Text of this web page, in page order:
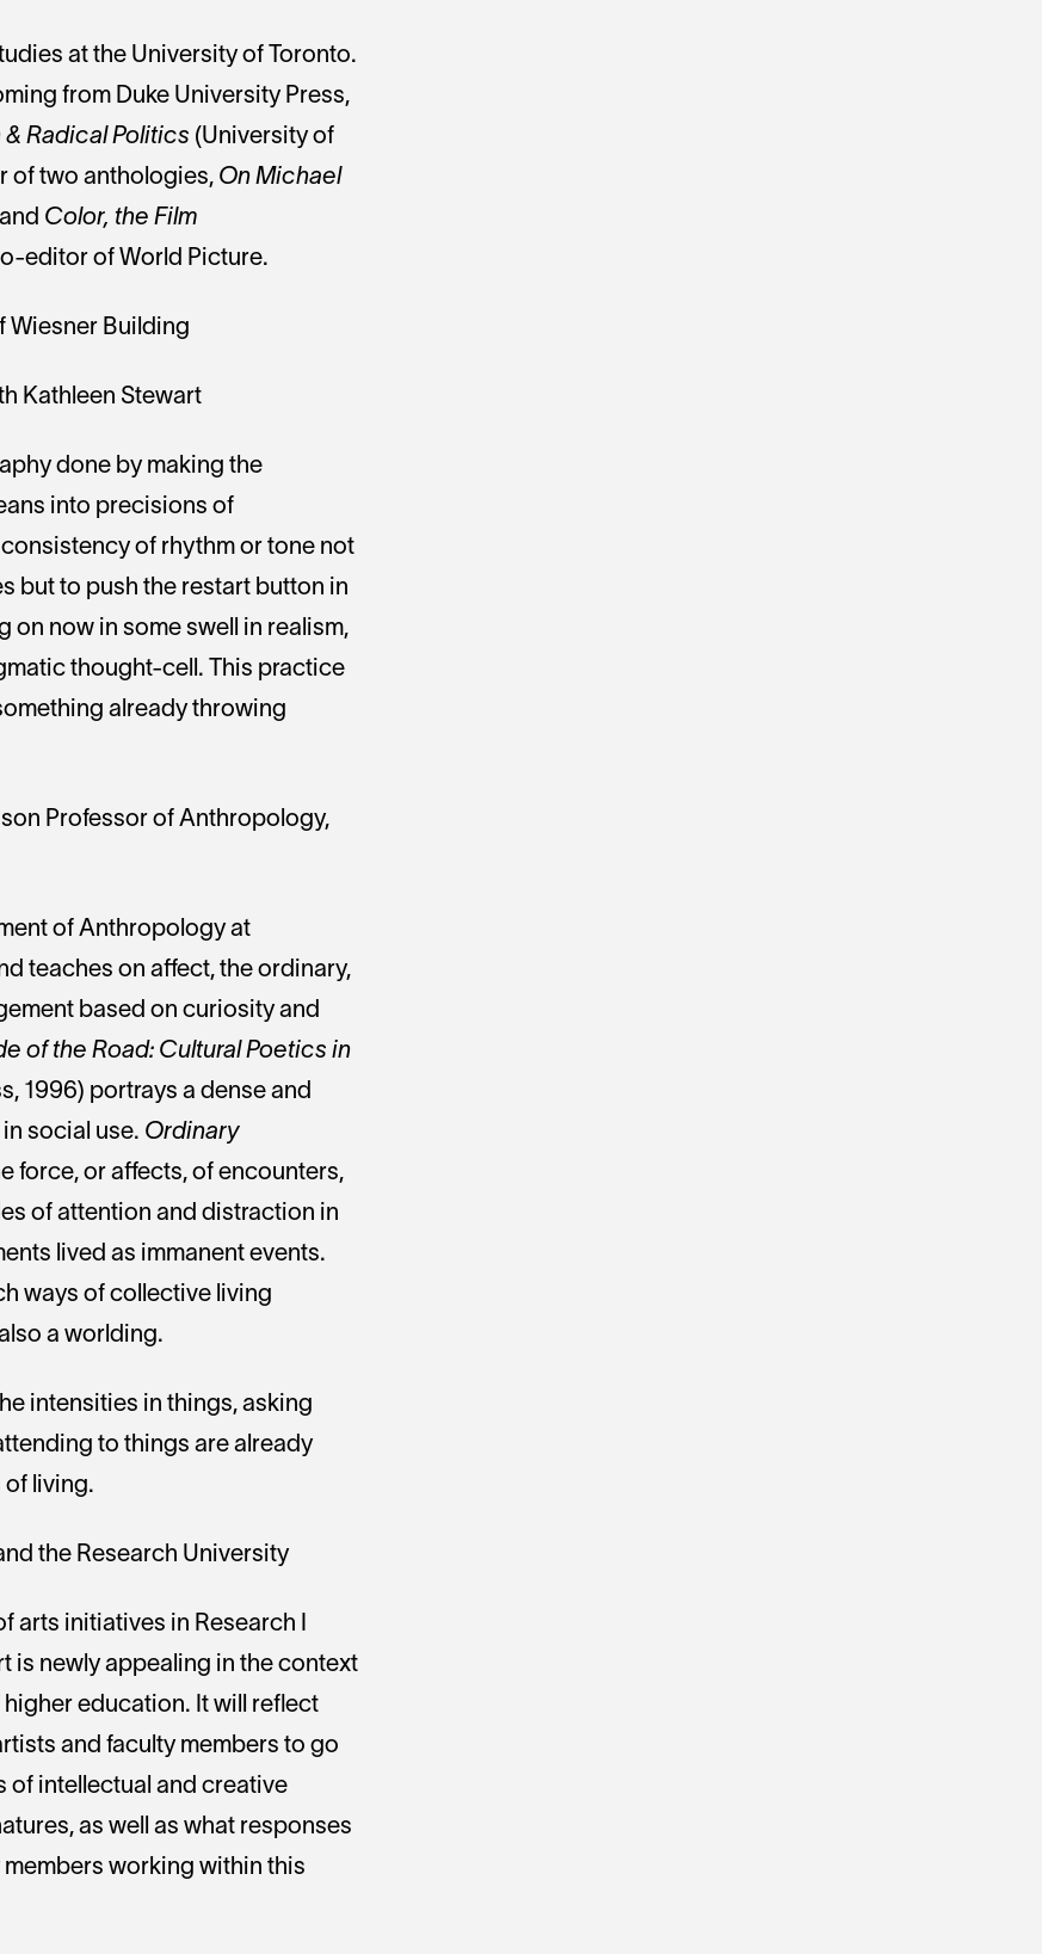
at the University of Toronto.
from Duke University Press,
Radical Politics (University of
of two anthologies, On Michael
Color, the Film
editor of World Picture.
Wiesner Building
Kathleen Stewart
done by making the
into precisions of
of rhythm or tone not
but to push the restart button in
on now in some swell in realism,
thought-cell. This practice
already throwing
Professor of Anthropology,
of Anthropology at
teaches on affect, the ordinary,
based on curiosity and
of the Road: Cultural Poetics in
1996) portrays a dense and
social use. Ordinary
force, or affects, of encounters,
of attention and distraction in
lived as immanent events.
ways of collective living
a worlding.
intensities in things, asking
to things are already
of living.
the Research University
arts initiatives in Research I
is newly appealing in the context
education. It will reflect
and faculty members to go
of intellectual and creative
as well as what responses
working within this